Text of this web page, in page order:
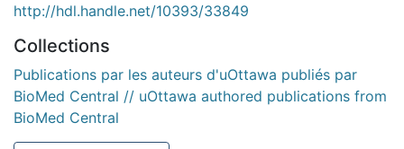
http://hdl.handle.net/10393/33849
Collections
Publications par les auteurs d'uOttawa publiés par
BioMed Central // uOttawa authored publications from
BioMed Central